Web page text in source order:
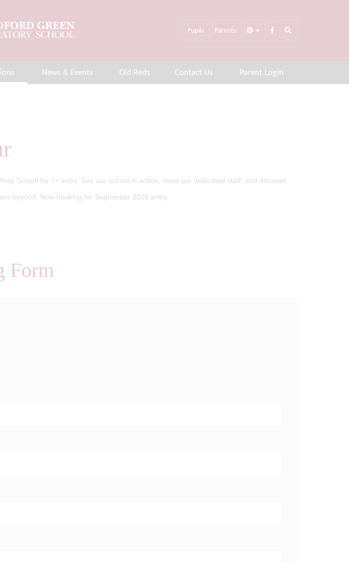
Pupils Parents
News & Events Old Reds Contact Us Parent Login
School for 7+ entry. See our school in action, meet our dedicated staff, and discover
beyond. Now booking for September 2026 entry.
Form